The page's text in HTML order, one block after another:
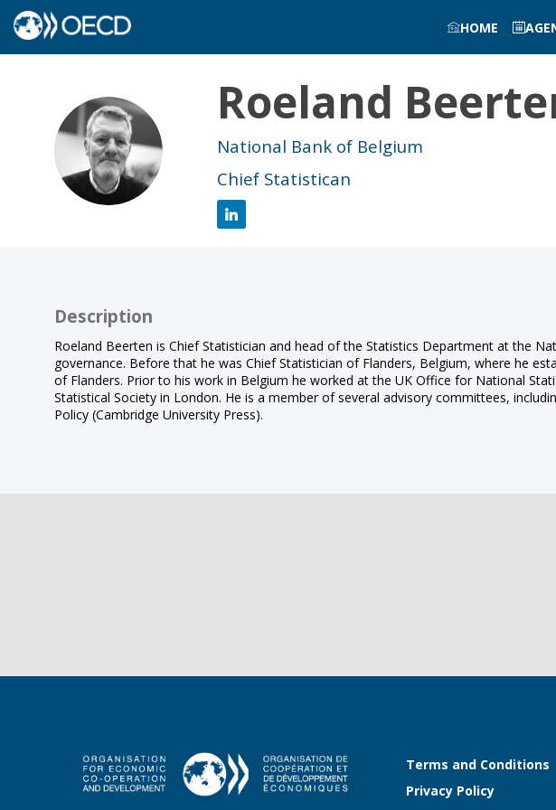
HOME
RB
Roeland
National Bank of Belgium
Chief Statistican
Description
Roeland Beerten is Chief Statistician and head of the Statistics Department at the
governance. Before that he was Chief Statistician of Flanders, Belgium, where he
of Flanders. Prior to his work in Belgium he worked at the UK Office for National
Statistical Society in London. He is a member of several advisory committees,
Policy (Cambridge University Press).
Terms and Conditions
Privacy Policy